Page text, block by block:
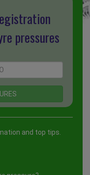
pressures
and top tips.